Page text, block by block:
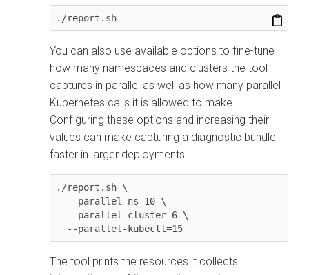
./report.sh
You can also use available options to fine-tune
how many namespaces and clusters the tool
captures in parallel as well as how many parallel
Kubernetes calls it is allowed to make.
Configuring these options and increasing their
values can make capturing a diagnostic bundle
faster in larger deployments.
./report.sh \
  --parallel-kubectl=15
The tool prints the resources it collects